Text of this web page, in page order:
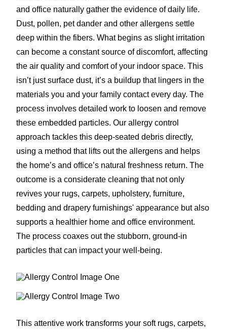
and office naturally gather the evidence of daily life.
Dust, pollen, pet dander and other allergens settle
deep within the fibers. What begins as slight irritation
can become a constant source of discomfort, affecting
the air quality and comfort of your indoor space. This
isn’t just surface dust, it’s a buildup that lingers in the
materials you and your family contact every day. The
process involves detailed work to loosen and remove
these embedded particles. Our allergy control
approach tackles this deep-seated debris directly,
using a method that lifts out the allergens and helps
the home’s and office’s natural freshness return. The
outcome is a considerate cleaning that not only
revives your rugs, carpets, upholstery, furniture,
bedding and drapery furnishings' appearance but also
supports a healthier home and office environment.
The process coaxes out the stubborn, ground-in
particles that can impact your well-being.
This attentive work transforms your soft rugs, carpets,